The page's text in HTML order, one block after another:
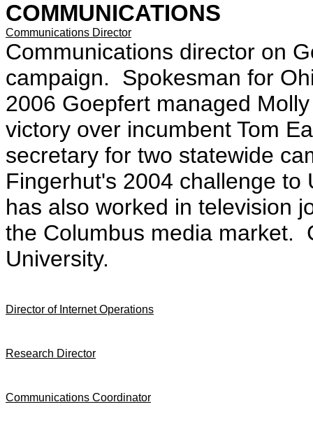
COMMUNICATIONS
Communications Director
Communications director on
campaign. Spokesman for
2006 Goepfert managed
victory over incumbent Tom
secretary for two statewide
Fingerhut's 2004 challenge
has also worked in television
the Columbus media market.
University.
Director of Internet Operations
Research Director
Communications Coordinator